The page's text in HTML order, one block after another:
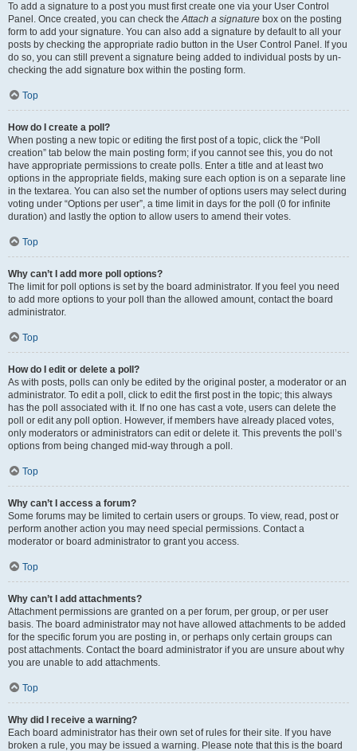
To add a signature to a post you must first create one via your User Control
Panel. Once created, you can check theAttach a signature box on the posting
form to add your signature. You can also add a signature by default to all your
posts by checking the appropriate radio button in the User Control Panel. If you
do so, you can still prevent a signature being added to individual posts by un-
checking the add signature box within the posting form.
Top
How do I create a poll?
When posting a new topic or editing the first post of a topic, click the “Poll
creation” tab below the main posting form; if you cannot see this, you do not
have appropriate permissions to create polls. Enter a title and at least two
options in the appropriate fields, making sure each option is on a separate line
in the textarea. You can also set the number of options users may select during
voting under “Options per user”, a time limit in days for the poll (0 for infinite
duration) and lastly the option to allow users to amend their votes.
Top
Why can’t I add more poll options?
The limit for poll options is set by the board administrator. If you feel you need
to add more options to your poll than the allowed amount, contact the board
administrator.
Top
How do I edit or delete a poll?
As with posts, polls can only be edited by the original poster, a moderator or an
administrator. To edit a poll, click to edit the first post in the topic; this always
has the poll associated with it. If no one has cast a vote, users can delete the
poll or edit any poll option. However, if members have already placed votes,
only moderators or administrators can edit or delete it. This prevents the poll’s
options from being changed mid-way through a poll.
Top
Why can’t I access a forum?
Some forums may be limited to certain users or groups. To view, read, post or
perform another action you may need special permissions. Contact a
moderator or board administrator to grant you access.
Top
Why can’t I add attachments?
Attachment permissions are granted on a per forum, per group, or per user
basis. The board administrator may not have allowed attachments to be added
for the specific forum you are posting in, or perhaps only certain groups can
post attachments. Contact the board administrator if you are unsure about why
you are unable to add attachments.
Top
Why did I receive a warning?
Each board administrator has their own set of rules for their site. If you have
broken a rule, you may be issued a warning. Please note that this is the board